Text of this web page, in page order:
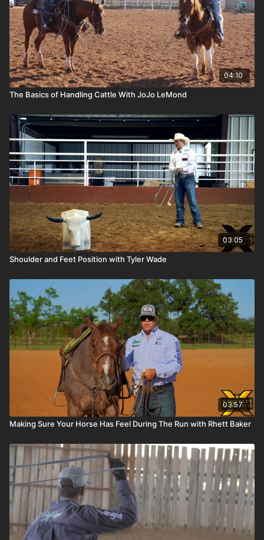
04:10
The Basics of Handling Cattle With JoJo LeMond
03:05
Shoulder and Feet Position with Tyler Wade
03:57
Making Sure Your Horse Has Feel During The Run with Rhett Baker